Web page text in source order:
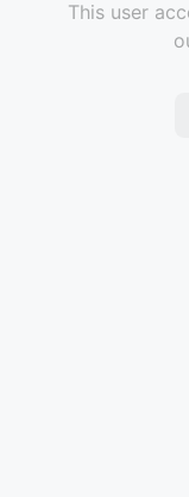
This user